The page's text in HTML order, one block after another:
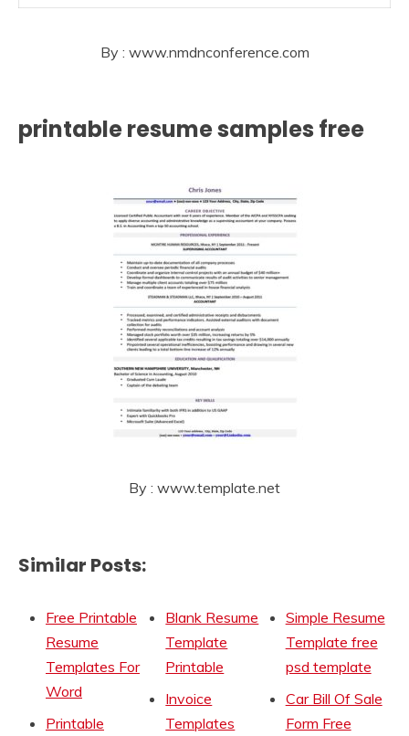
By : www.nmdnconference.com
printable resume samples free
By : www.template.net
Similar Posts:
Free Printable
Resume
Templates For
Word
Printable
Blank Resume
Template
Printable
Invoice
Templates
Simple Resume
Template free
psd template
Car Bill Of Sale
Form Free